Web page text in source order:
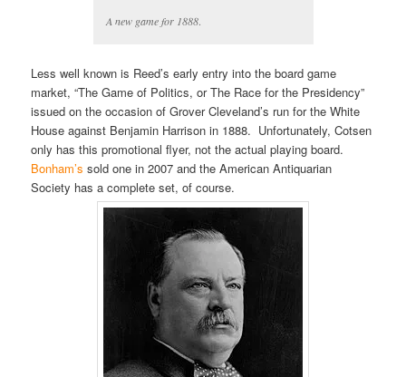
A new game for 1888.
Less well known is Reed’s early entry into the board game
market, “The Game of Politics, or The Race for the Presidency”
issued on the occasion of Grover Cleveland’s run for the White
House against Benjamin Harrison in 1888. Unfortunately, Cotsen
only has this promotional flyer, not the actual playing board.
Bonham’s sold one in 2007 and the American Antiquarian
Society has a complete set, of course.